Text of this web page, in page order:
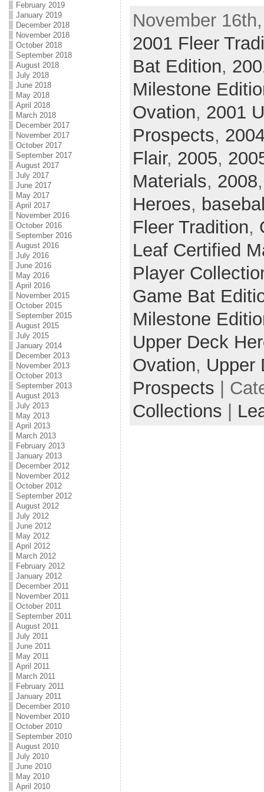
February 2019
January 2019
December 2018
November 2018
October 2018
September 2018
August 2018
July 2018
June 2018
May 2018
April 2018
March 2018
December 2017
November 2017
October 2017
September 2017
August 2017
July 2017
June 2017
May 2017
April 2017
November 2016
October 2016
September 2016
August 2016
July 2016
June 2016
May 2016
April 2016
November 2015
October 2015
September 2015
August 2015
July 2015
January 2014
December 2013
November 2013
October 2013
September 2013
August 2013
July 2013
May 2013
April 2013
March 2013
February 2013
January 2013
December 2012
November 2012
October 2012
September 2012
August 2012
July 2012
June 2012
May 2012
April 2012
March 2012
February 2012
January 2012
December 2011
November 2011
October 2011
September 2011
August 2011
July 2011
June 2011
May 2011
April 2011
March 2011
February 2011
January 2011
December 2010
November 2010
October 2010
September 2010
August 2010
July 2010
June 2010
May 2010
April 2010
November
2001 Fleer
Bat Edition,
Milestone
Ovation, 2001
Prospects,
Flair, 2005,
Materials, 2008
Heroes,
Fleer Tradition,
Leaf Certified
Player
Game Bat
Milestone
Upper Deck
Ovation, Upper
Prospects |
Collections